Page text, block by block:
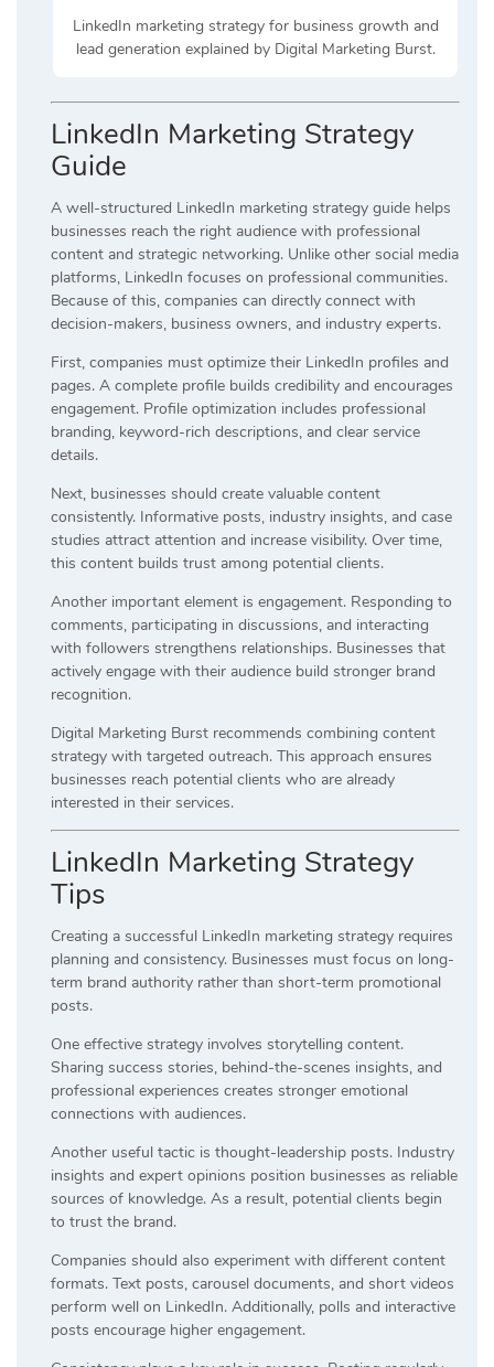
LinkedIn marketing strategy for business growth and
lead generation explained by Digital Marketing Burst.
LinkedIn Marketing Strategy
Guide
A well-structured LinkedIn marketing strategy guide helps
businesses reach the right audience with professional
content and strategic networking. Unlike other social media
platforms, LinkedIn focuses on professional communities.
Because of this, companies can directly connect with
decision-makers, business owners, and industry experts.
First, companies must optimize their LinkedIn profiles and
pages. A complete profile builds credibility and encourages
engagement. Profile optimization includes professional
branding, keyword-rich descriptions, and clear service
details.
Next, businesses should create valuable content
consistently. Informative posts, industry insights, and case
studies attract attention and increase visibility. Over time,
this content builds trust among potential clients.
Another important element is engagement. Responding to
comments, participating in discussions, and interacting
with followers strengthens relationships. Businesses that
actively engage with their audience build stronger brand
recognition.
Digital Marketing Burst recommends combining content
strategy with targeted outreach. This approach ensures
businesses reach potential clients who are already
interested in their services.
LinkedIn Marketing Strategy
Tips
Creating a successful LinkedIn marketing strategy requires
planning and consistency. Businesses must focus on long-
term brand authority rather than short-term promotional
posts.
One effective strategy involves storytelling content.
Sharing success stories, behind-the-scenes insights, and
professional experiences creates stronger emotional
connections with audiences.
Another useful tactic is thought-leadership posts. Industry
insights and expert opinions position businesses as reliable
sources of knowledge. As a result, potential clients begin
to trust the brand.
Companies should also experiment with different content
formats. Text posts, carousel documents, and short videos
perform well on LinkedIn. Additionally, polls and interactive
posts encourage higher engagement.